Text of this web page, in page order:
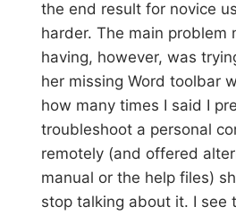
the end result for novice
harder. The main problem
having, however, was
her missing Word toolbar
how many times I said I
troubleshoot a personal
remotely (and offered
manual or the help files)
stop talking about it. I see